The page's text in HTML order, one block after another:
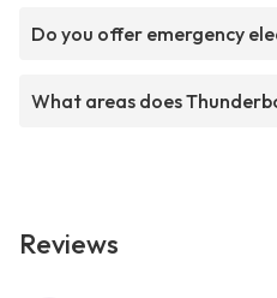
Do you offer emergency
What areas does
Reviews